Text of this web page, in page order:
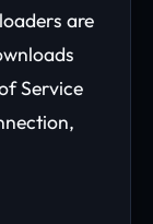
are
Service